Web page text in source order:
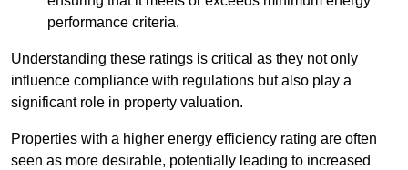
performance criteria.
Understanding these ratings is critical as they not only
influence compliance with regulations but also play a
significant role in property valuation.
Properties with a higher energy efficiency rating are often
seen as more desirable, potentially leading to increased